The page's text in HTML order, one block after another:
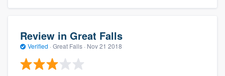
Review in Great Falls
Verified · Great Falls · Nov 21 2018